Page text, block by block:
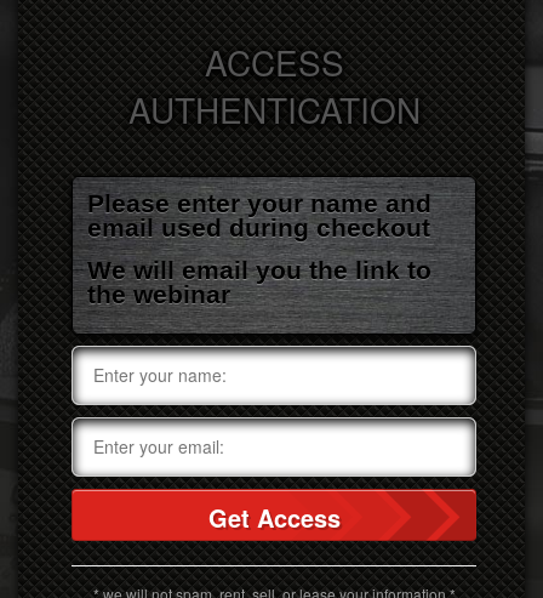
ACCESS
AUTHENTICATION
Please enter your name and
email used during checkout
We will email you the link to
the webinar
Get Access